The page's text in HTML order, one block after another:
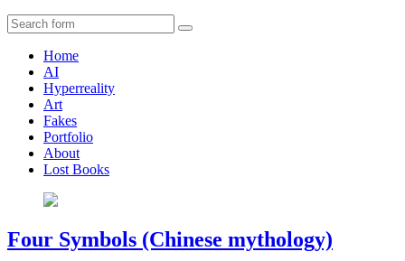
Search
Home
AI
Hyperreality
Art
Fakes
Portfolio
About
Lost Books
Four Symbols (Chinese mythology)